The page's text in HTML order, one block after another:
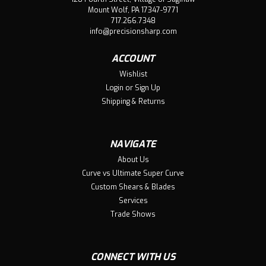
At Precision Sharp wee take pride in every product we
sell. Our wide blades are no different. Our talented team
of groomers across the country have used and abused
Mount Wolf, PA 17347-9771
717.266.7348
info@precisionsharp.com
ACCOUNT
Wishlist
Login or Sign Up
Shipping & Returns
NAVIGATE
About Us
Curve vs Ultimate Super Curve
Custom Shears & Blades
Services
Trade Shows
CONNECT WITH US